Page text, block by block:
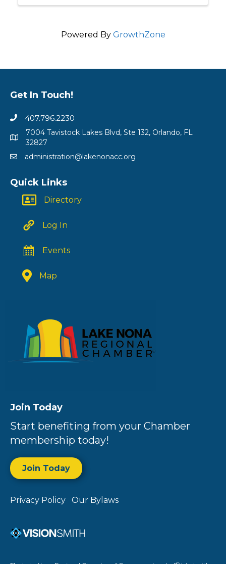
Powered By GrowthZone
Get In Touch!
407.796.2230
7004 Tavistock Lakes Blvd, Ste 132, Orlando, FL
32827
administration@lakenonacc.org
Quick Links
Directory
Log In
Events
Map
Join Today
Start benefiting from your Chamber
membership today!
Join Today
Privacy Policy Our Bylaws